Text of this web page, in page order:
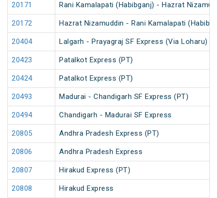
20171 Rani Kamalapati (Habibganj) - Hazrat
20172 Hazrat Nizamuddin - Rani Kamalapati
20404 Lalgarh - Prayagraj SF Express (Via Loharu)
20423 Patalkot Express (PT)
20424 Patalkot Express (PT)
20493 Madurai - Chandigarh SF Express (PT)
20494 Chandigarh - Madurai SF Express
20805 Andhra Pradesh Express (PT)
20806 Andhra Pradesh Express
20807 Hirakud Express (PT)
20808 Hirakud Express